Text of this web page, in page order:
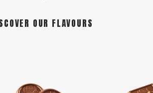
OUR FLAVOURS